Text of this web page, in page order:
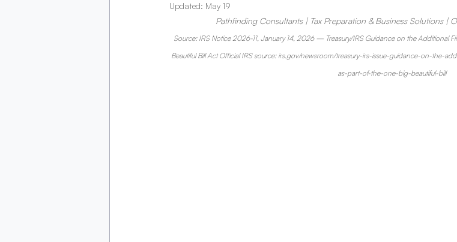
Updated: May 19
Pathfinding Consultants | Tax Preparation & Business Solutions |
Source: IRS Notice 2026-11, January 14, 2026 — Treasury/IRS Guidance on the Additional
Beautiful Bill Act Official IRS source: irs.gov/newsroom/treasury-irs-issue-guidance-on-the-
as-part-of-the-one-big-beautiful-bill